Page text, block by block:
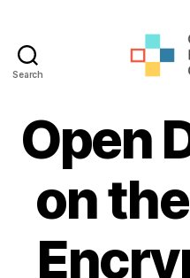
Search
Open
on